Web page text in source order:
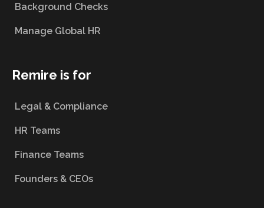
Background Checks
Manage Global HR
Remire is for
Legal & Compliance
HR Teams
Finance Teams
Founders & CEOs